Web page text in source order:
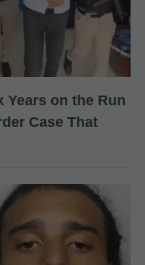
Years on the Run
Case That